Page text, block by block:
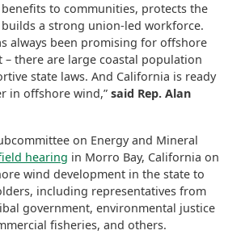
to communities, protects the
a strong union-led workforce.
always been promising for offshore
– there are large coastal population
state laws. And California is ready
in offshore wind,” said Rep. Alan
on Energy and Mineral
hearing in Morro Bay, California on
wind development in the state to
including representatives from
government, environmental justice
fisheries, and others.